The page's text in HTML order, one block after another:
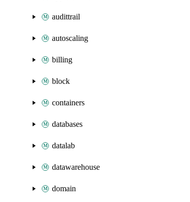
audittrail
autoscaling
billing
block
containers
databases
datalab
datawarehouse
domain